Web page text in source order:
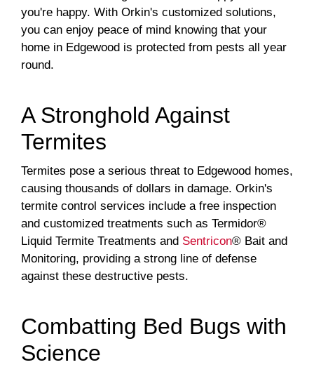
you're happy. With Orkin's customized solutions,
you can enjoy peace of mind knowing that your
home in Edgewood is protected from pests all year
round.
A Stronghold Against
Termites
Termites pose a serious threat to Edgewood homes,
causing thousands of dollars in damage. Orkin's
termite control services include a free inspection
and customized treatments such as Termidor®
Liquid Termite Treatments and Sentricon® Bait and
Monitoring, providing a strong line of defense
against these destructive pests.
Combatting Bed Bugs with
Science